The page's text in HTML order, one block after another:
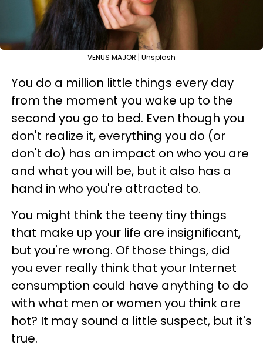
VENUS MAJOR | Unsplash
You do a million little things every day
from the moment you wake up to the
second you go to bed. Even though you
don't realize it, everything you do (or
don't do) has an impact on who you are
and what you will be, but it also has a
hand in who you're attracted to.
You might think the teeny tiny things
that make up your life are insignificant,
but you're wrong. Of those things, did
you ever really think that your Internet
consumption could have anything to do
with what men or women you think are
hot? It may sound a little suspect, but it's
true.